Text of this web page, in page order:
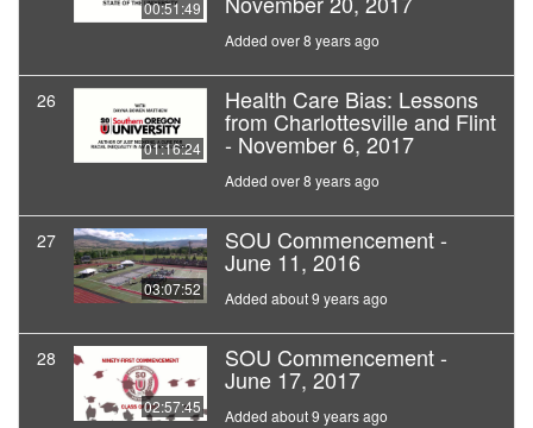
00:51:49
Added over 8 years ago
26
01:16:24
Health Care Bias: Lessons
from Charlottesville and Flint
- November 6, 2017
Added over 8 years ago
27
03:07:52
SOU Commencement -
June 11, 2016
Added about 9 years ago
28
02:57:45
SOU Commencement -
June 17, 2017
Added about 9 years ago